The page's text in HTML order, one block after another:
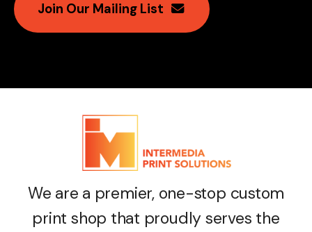
Join Our Mailing List
We are a premier, one-stop custom
print shop that proudly serves the